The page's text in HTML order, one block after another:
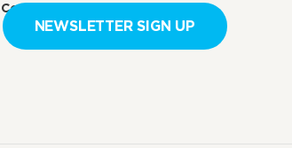
Contact us
NEWSLETTER SIGN UP